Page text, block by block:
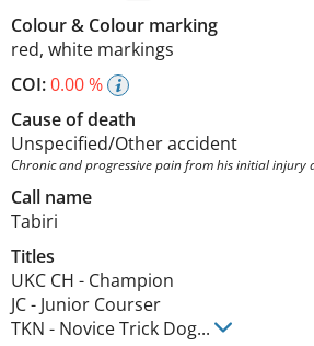
Colour& Colour marking
red, white markings
COI:0.00 %
Cause of death
Unspecified/Other accident
Chronic and progressive pain from his initial injury
Call name
Tabiri
Titles
UKC CH - Champion
JC- Junior Courser
TKN - Novice Trick Dog...